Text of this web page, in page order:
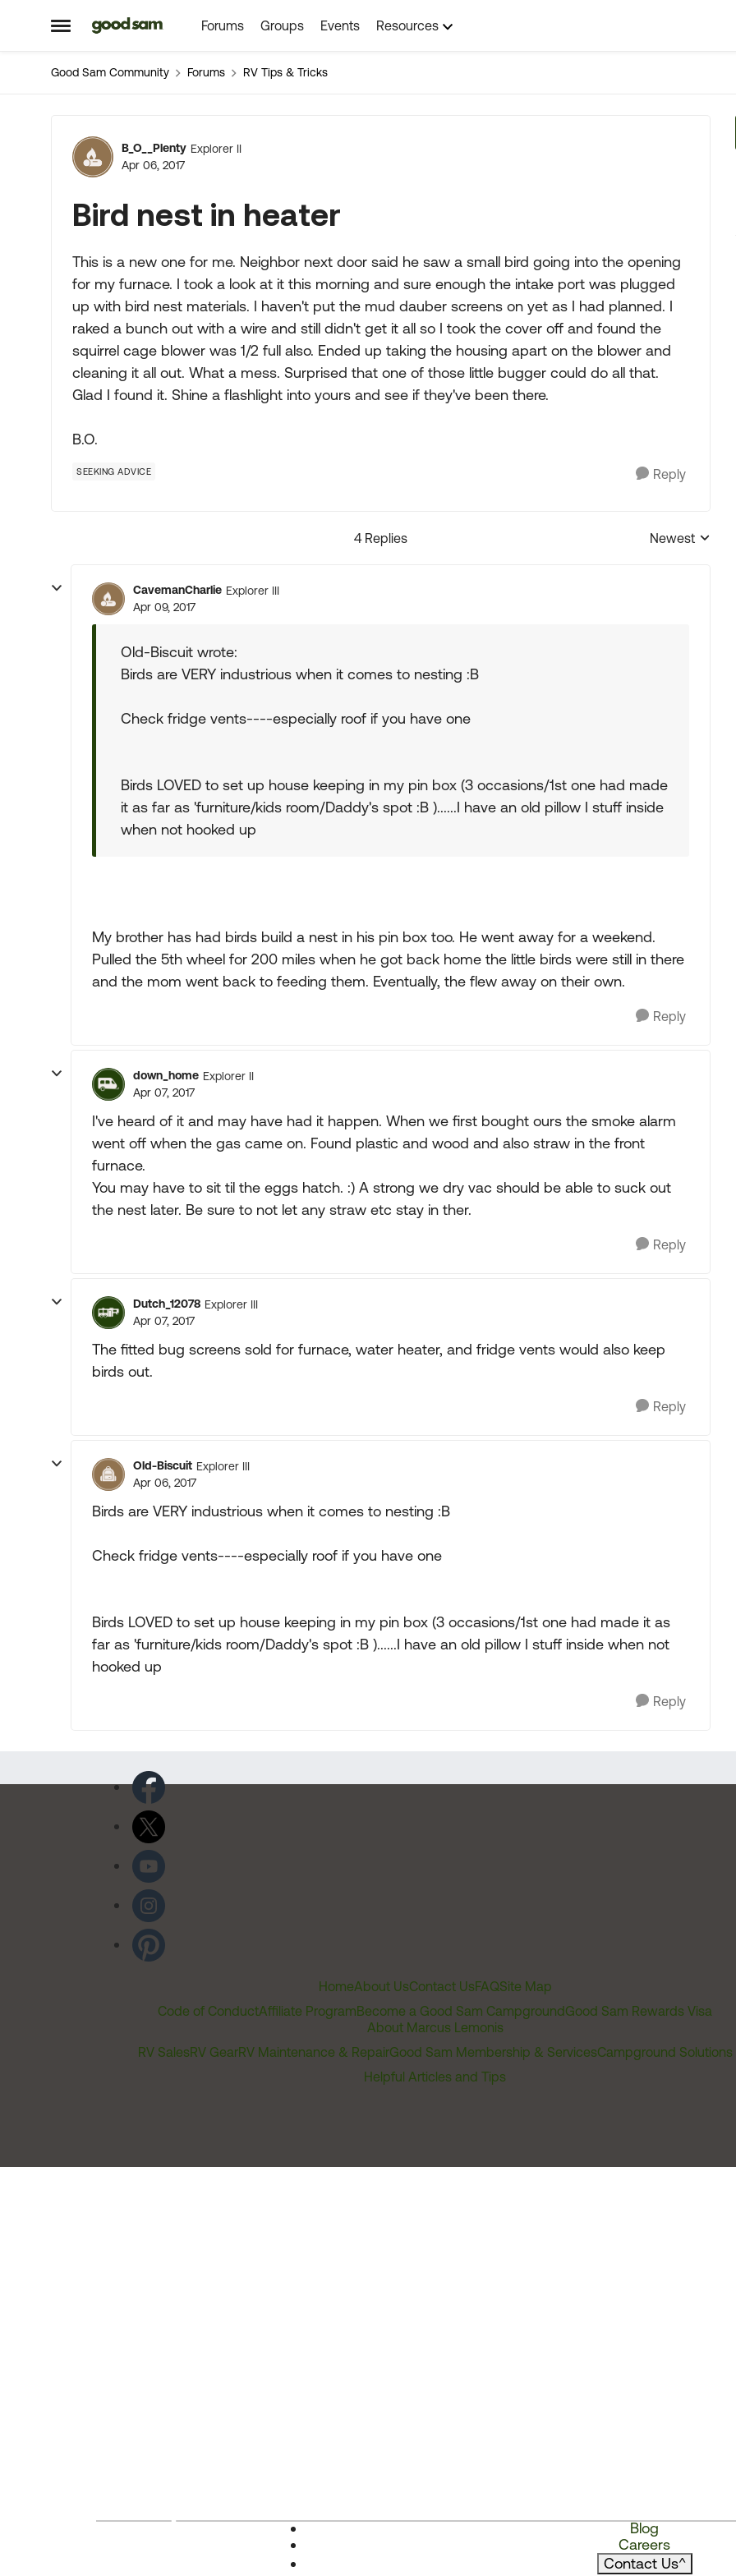
Open Side Menu
Skip to content Forums Groups Events Resources
Good Sam Community Forums RV Tips & Tricks
Forum Discussion
B_O__Plenty Explorer II
Apr 06, 2017
Bird nest in heater
This is a new one for me. Neighbor next door said he saw a small bird going into the opening
for my furnace. I took a look at it this morning and sure enough the intake port was plugged
up with bird nest materials. I haven't put the mud dauber screens on yet as I had planned. I
raked a bunch out with a wire and still didn't get it all so I took the cover off and found the
squirrel cage blower was 1/2 full also. Ended up taking the housing apart on the blower and
cleaning it all out. What a mess. Surprised that one of those little bugger could do all that.
Glad I found it. Shine a flashlight into yours and see if they've been there.
B.O.
SEEKING ADVICE Reply
4 Replies
Replies sorted
Newest
CavemanCharlie Explorer III
Apr 09, 2017
Old-Biscuit wrote:
Birds are VERY industrious when it comes to nesting :B
Check fridge vents----especially roof if you have one
Birds LOVED to set up house keeping in my pin box (3 occasions/1st one had made
it as far as 'furniture/kids room/Daddy's spot :B )......I have an old pillow I stuff inside
when not hooked up
My brother has had birds build a nest in his pin box too. He went away for a weekend.
Pulled the 5th wheel for 200 miles when he got back home the little birds were still in there
and the mom went back to feeding them. Eventually, the flew away on their own.
Reply
down_home Explorer II
Apr 07, 2017
I've heard of it and may have had it happen. When we first bought ours the smoke alarm
went off when the gas came on. Found plastic and wood and also straw in the front
furnace.
You may have to sit til the eggs hatch. :) A strong we dry vac should be able to suck out
the nest later. Be sure to not let any straw etc stay in ther.
Reply
Dutch_12078 Explorer III
Apr 07, 2017
The fitted bug screens sold for furnace, water heater, and fridge vents would also keep
birds out.
Reply
Old-Biscuit Explorer III
Apr 06, 2017
Birds are VERY industrious when it comes to nesting :B
Check fridge vents----especially roof if you have one
Birds LOVED to set up house keeping in my pin box (3 occasions/1st one had made it as
far as 'furniture/kids room/Daddy's spot :B )......I have an old pillow I stuff inside when not
hooked up
Reply
HomeAbout UsContact UsFAQSite Map
Code of ConductAffiliate ProgramBecome a Good Sam CampgroundGood Sam Rewards Visa
About Marcus Lemonis
RV SalesRV GearRV Maintenance & RepairGood Sam Membership & ServicesCampground Solutions
Helpful Articles and Tips
Blog
Careers
Contact Us^